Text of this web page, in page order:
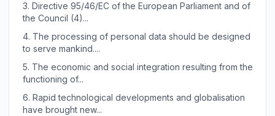
3. Directive 95/46/EC of the European Parliament and of
the Council (4)...
4. The processing of personal data should be designed
to serve mankind....
5. The economic and social integration resulting from the
functioning of...
6. Rapid technological developments and globalisation
have brought new...